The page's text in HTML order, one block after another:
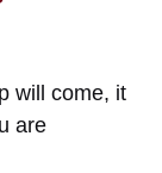
will come, it
are